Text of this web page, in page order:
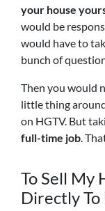
your house
would be
would have to
bunch of
Then you would
little thing
on HGTV. But
full-time job .
To Sell My
Directly To